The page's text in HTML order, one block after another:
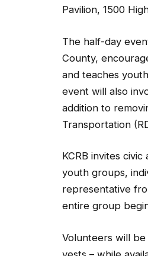
Pavilion, 1500
The half-day
County,
and teaches
event will also
addition to
Transportation
KCRB invites
youth groups,
representative
entire group
Volunteers will